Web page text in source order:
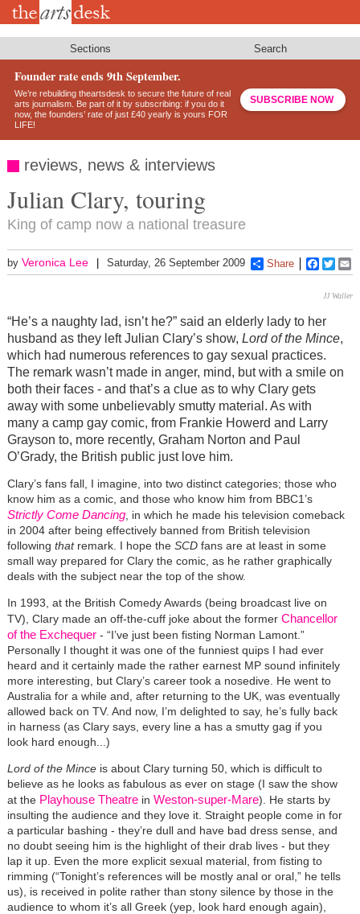
Skip
Sections Search
Founder rate ends 9th September.
We’re rebuilding theartsdesk to secure the future of real
arts journalism. Be part of it by subscribing: if you do it
now, the founders’ rate of just £40 yearly is yours FOR
LIFE!
SUBSCRIBE NOW
reviews, news & interviews
Julian Clary, touring
King of camp now a national treasure
by Veronica Lee Saturday, 26 September 2009 Share
JJ Waller
“He’s a naughty lad, isn’t he?” said an elderly lady to her
husband as they left Julian Clary’s show, Lord of the Mince,
which had numerous references to gay sexual practices.
The remark wasn’t made in anger, mind, but with a smile on
both their faces - and that’s a clue as to why Clary gets
away with some unbelievably smutty material. As with
many a camp gay comic, from Frankie Howerd and Larry
Grayson to, more recently, Graham Norton and Paul
O’Grady, the British public just love him.
Clary’s fans fall, I imagine, into two distinct categories; those who
know him as a comic, and those who know him from BBC1’s
Strictly Come Dancing, in which he made his television comeback
in 2004 after being effectively banned from British television
following that remark. I hope the SCDfans are at least in some
small way prepared for Clary the comic, as he rather graphically
deals with the subject near the top of the show.
In 1993, at the British Comedy Awards (being broadcast live on
TV), Clary made an off-the-cuff joke about the former Chancellor
of the Exchequer- “I’ve just been fisting Norman Lamont.”
Personally I thought it was one of the funniest quips I had ever
heard and it certainly made the rather earnest MP sound infinitely
more interesting, but Clary’s career took a nosedive. He went to
Australia for a while and, after returning to the UK, was eventually
allowed back on TV. And now, I’m delighted to say, he’s fully back
in harness (as Clary says, every line a has a smutty gag if you
look hard enough...)
Lord of the Minceis about Clary turning 50, which is difficult to
believe as he looks as fabulous as ever on stage (I saw the show
at the Playhouse Theatrein Weston-super-Mare). He starts by
insulting the audience and they love it. Straight people come in for
a particular bashing - they’re dull and have bad dress sense, and
no doubt seeing him is the highlight of their drab lives - but they
lap it up. Even the more explicit sexual material, from fisting to
rimming (“Tonight’s references will be mostly anal or oral,” he tells
us), is received in polite rather than stony silence by those in the
audience to whom it’s all Greek (yep, look hard enough again),